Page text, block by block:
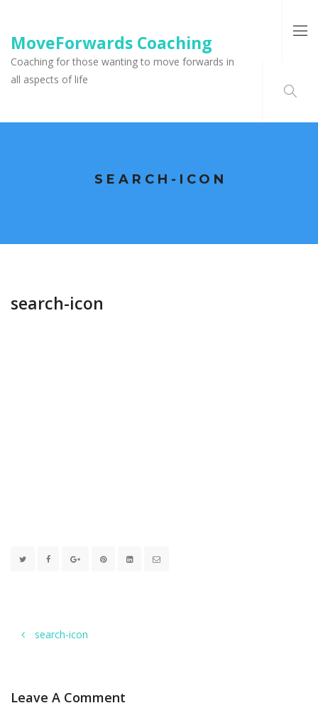
MoveForwards Coaching
Coaching for those wanting to move forwards in
all aspects of life
SEARCH-ICON
search-icon
search-icon
Leave A Comment